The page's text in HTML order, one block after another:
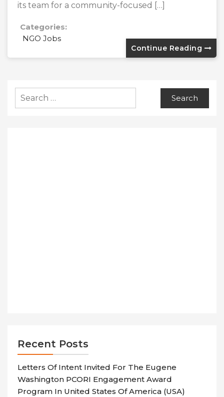
its team for a community-focused […]
Categories:
NGO Jobs
Continue Reading
for:
Recent Posts
Letters Of Intent Invited For The Eugene
Washington PCORI Engagement Award
Program In United States Of America (USA)